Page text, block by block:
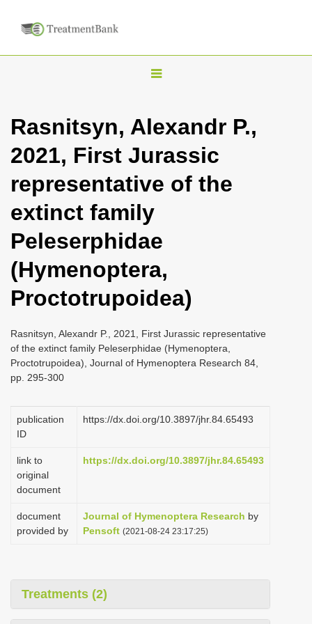
T
g
l
n
a
i
g
a
t
o
n
Rasnitsyn, Alexandr P.,
2021, First Jurassic
representative of the
extinct family
Peleserphidae
(Hymenoptera,
Proctotrupoidea)
Rasnitsyn, Alexandr P., 2021, First Jurassic representative
of the extinct family Peleserphidae (Hymenoptera,
Proctotrupoidea), Journal of Hymenoptera Research 84,
pp. 295-300
publication
ID
https://dx.doi.org/10.3897/jhr.84.65493
link to
original
document
https://dx.doi.org/10.3897/jhr.84.65493
document
provided by
Journal of Hymenoptera Research by
Pensoft (2021-08-24 23:17:25)
Treatments (2)